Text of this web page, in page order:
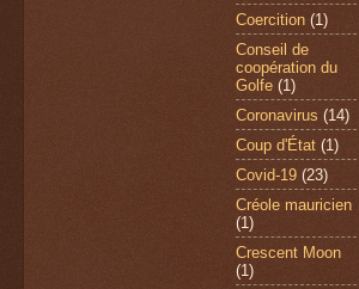
Coercition (1)
Conseil de
coopération du
Golfe (1)
Coronavirus (14)
Coup d'État (1)
Covid-19 (23)
Créole mauricien
(1)
Crescent Moon
(1)